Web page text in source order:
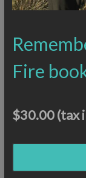
Fire
$30.00(tax